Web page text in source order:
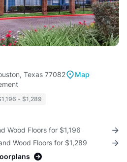
Texas 77082
Map
- $1,289
Wood Floors for $1,196
Wood Floors for $1,289